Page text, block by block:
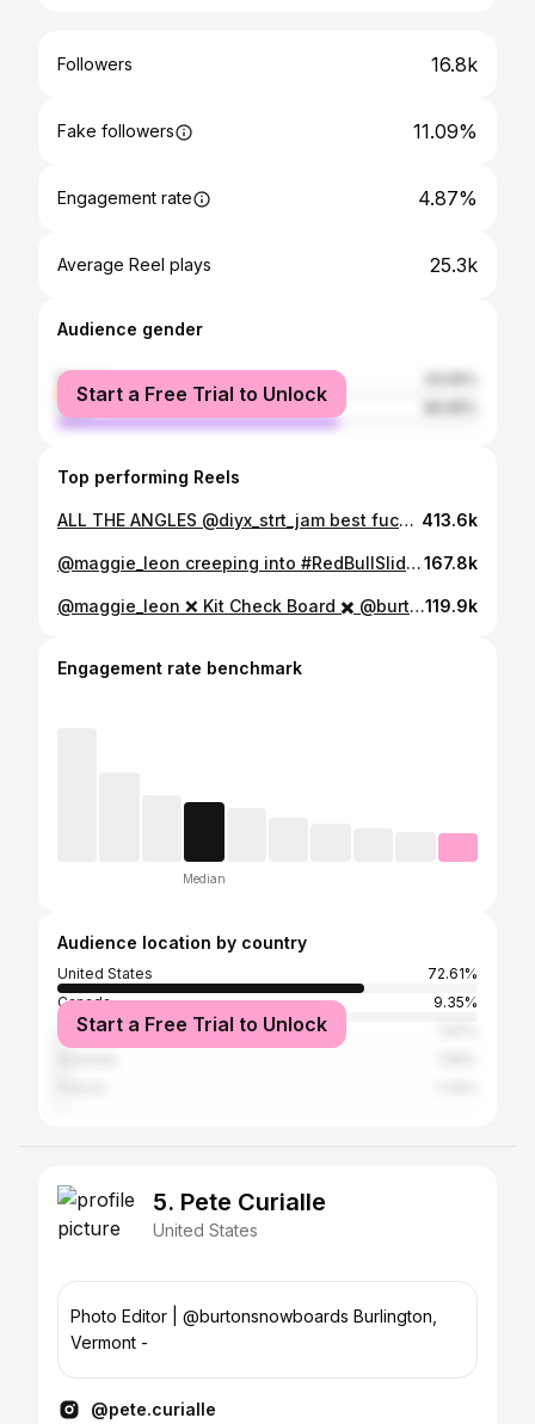
Followers 16.8k
Fake followers 11.09%
Engagement rate 4.87%
Average Reel plays 25.3k
Audience gender
female
male
Start a Free Trial to Unlock
Top performing Reels
ALL THE ANGLES @diyx_strt_jam best fucking week of my life. HUGE thank you to @peppinostewart for running the winch bike and @morgan_freemanson for pulling this whole thing off 📱: @veroniqi @69max420 @snore.a big shout out @17is 413.6k
@maggie_leon creeping into #RedBullSlideInTour with a clean creeper tail press 540 out 😎 #snowboarding #snow167.8k
@maggie_leon ❌ Kit Check Board ✖️ @burton Talent Scout Bindings ✖️ @burton Malavitas Boots✖️ @burton Rituals #XGames119.9k
Engagement rate benchmark
Median
Audience location by country
United States
72.61%
Canada
9.35%
United Kingdom
Start a Free Trial to Unlock
5. Pete Curialle
United States
Photo Editor | @burtonsnowboards Burlington,
Vermont -
@pete.curialle